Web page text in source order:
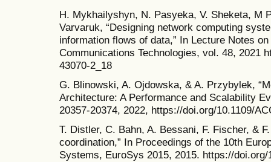
H. Mykhailyshyn, N. Pasyeka, V. Sheketa, M
Varvaruk, “Designing network computing
information flows of data,” In Lecture Notes
Communications Technologies, vol. 48, 2021
43070-2_18
G. Blinowski, A. Ojdowska, & A. Przybylek,
Architecture: A Performance and Scalability
20357-20374, 2022, https://doi.org/10.1109/
T. Distler, C. Bahn, A. Bessani, F. Fischer, &
coordination,” In Proceedings of the 10th
Systems, EuroSys 2015, 2015. https://doi.org/